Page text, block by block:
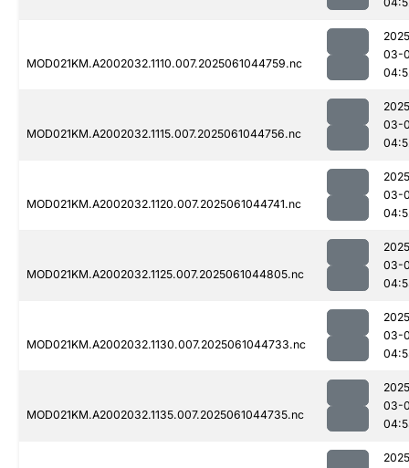
MOD021KM.A2002032.1110.007.2025061044759.nc
03-
MOD021KM.A2002032.1115.007.2025061044756.nc
03-
MOD021KM.A2002032.1120.007.2025061044741.nc
03-
MOD021KM.A2002032.1125.007.2025061044805.nc
03-
MOD021KM.A2002032.1130.007.2025061044733.nc
03-
MOD021KM.A2002032.1135.007.2025061044735.nc
03-